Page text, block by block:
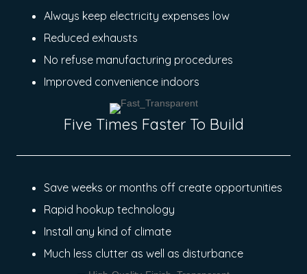
Always keep electricity expenses low
Reduced exhausts
No refuse manufacturing procedures
Improved convenience indoors
Five Times Faster To Build
Save weeks or months off create opportunities
Rapid hookup technology
Install any kind of climate
Much less clutter as well as disturbance